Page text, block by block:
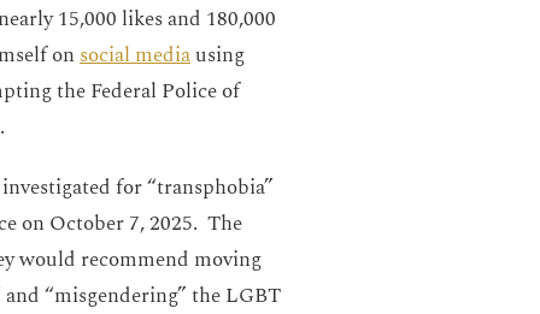
15,000 likes and 180,000
onsocial mediausing
the Federal Police of
for “transphobia”
on October 7, 2025. The
would recommend moving
“misgendering” the LGBT